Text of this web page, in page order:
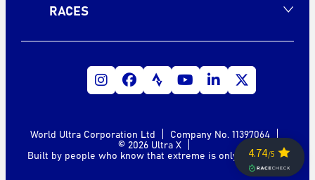
RACES
World Ultra Corporation Ltd Company No. 11397064
© 2026 Ultra X
Built by people who know that extreme is only a mindset.